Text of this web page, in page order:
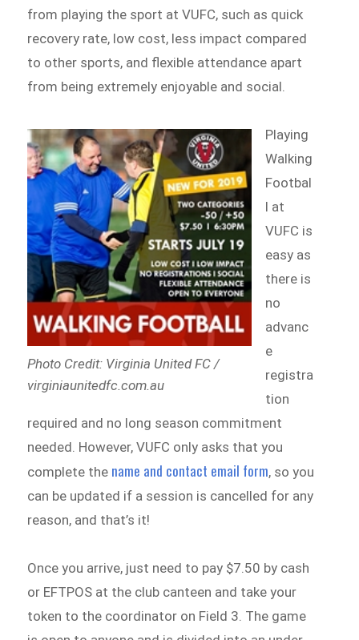
from playing the sport at VUFC, such as quick
recovery rate, low cost, less impact compared
to other sports, and flexible attendance apart
from being extremely enjoyable and social.
Photo Credit: Virginia United FC /
virginiaunitedfc.com.au
Playing
Walking
Footbal
l at
VUFC is
easy as
there is
no
advanc
e
registra
tion
required and no long season commitment
needed. However, VUFC only asks that you
complete the name and contact email form, so you
can be updated if a session is cancelled for any
reason, and that’s it!
Once you arrive, just need to pay $7.50 by cash
or EFTPOS at the club canteen and take your
token to the coordinator on Field 3. The game